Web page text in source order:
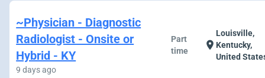
~Physician - Diagnostic
Radiologist - Onsite or
Hybrid - KY
9 days ago
Part
time
location_on
Louisville,
Kentucky,
United